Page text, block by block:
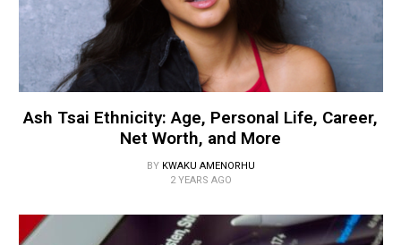
Ash Tsai Ethnicity: Age, Personal Life, Career,
Net Worth, and More
BY KWAKU AMENORHU
2 YEARS AGO